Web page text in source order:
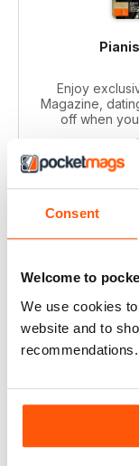
Consent
Welcome to
We use cookies
website and to
recommendations.
Enjoy
Magazine,
off when